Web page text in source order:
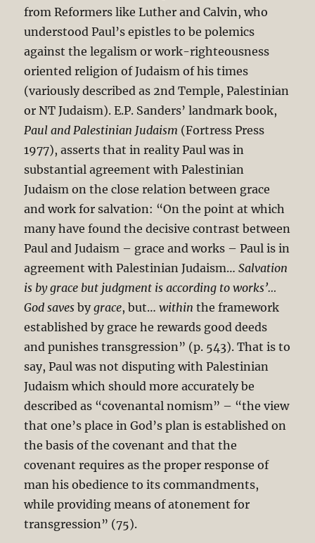
from Reformers like Luther and Calvin, who
understood Paul’s epistles to be polemics
against the legalism or work-righteousness
oriented religion of Judaism of his times
(variously described as 2nd Temple, Palestinian
or NT Judaism). E.P. Sanders’ landmark book,
Paul and Palestinian Judaism (Fortress Press
1977), asserts that in reality Paul was in
substantial agreement with Palestinian
Judaism on the close relation between grace
and work for salvation: “On the point at which
many have found the decisive contrast between
Paul and Judaism – grace and works – Paul is in
agreement with Palestinian Judaism…Salvation
is by grace but judgment is according to works’…
God saves bygrace, but…within the framework
established by grace he rewards good deeds
and punishes transgression” (p. 543). That is to
say, Paul was not disputing with Palestinian
Judaism which should more accurately be
described as “covenantal nomism” – “the view
that one’s place in God’s plan is established on
the basis of the covenant and that the
covenant requires as the proper response of
man his obedience to its commandments,
while providing means of atonement for
transgression” (75).